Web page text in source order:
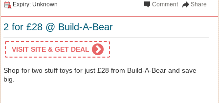
Expiry: Unknown Share
Comment
2 for £28 @ Build-A-Bear
VISIT SITE & GET DEAL
Shop for two stuff toys for just £28 from Build-A-Bear and save
big.